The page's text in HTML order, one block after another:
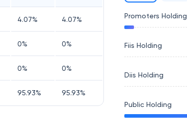
4.07% 4.07%
0% 0%
0% 0%
95.93% 95.93%
Promoters Holding
Fiis Holding
Diis Holding
Public Holding